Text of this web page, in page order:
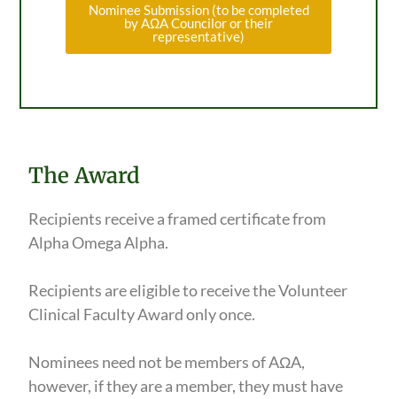
Nominee Submission (to be completed
by AΩA Councilor or their
representative)
The Award
Recipients receive a framed certificate from
Alpha Omega Alpha.
Recipients are eligible to receive the Volunteer
Clinical Faculty Award only once.
Nominees need not be members of AΩA,
however, if they are a member, they must have